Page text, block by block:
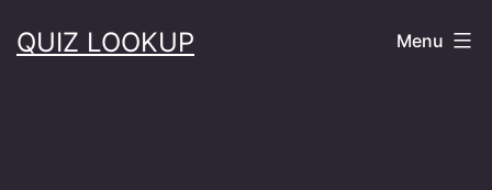
toQUIZ LOOKUP Menu